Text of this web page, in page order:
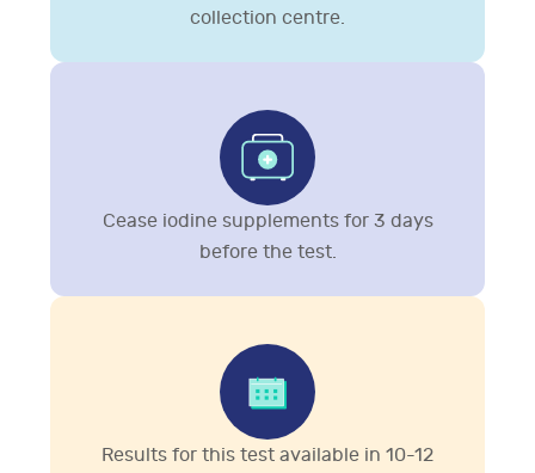
collection centre.
Cease iodine supplements for 3 days
before the test.
Results for this test available in 10-12